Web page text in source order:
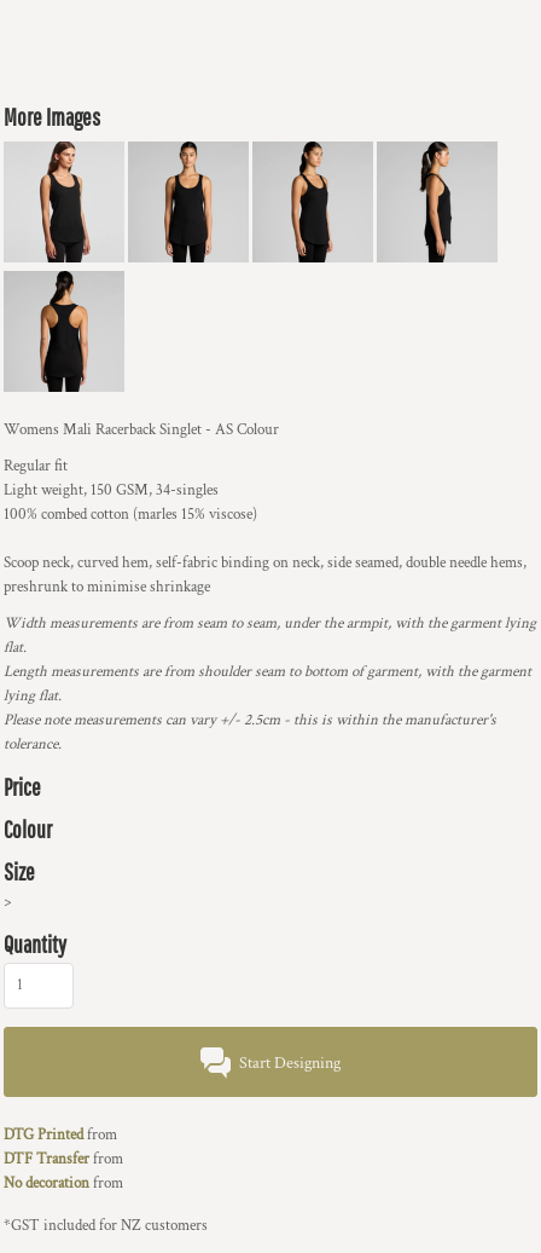
More Images
Womens Mali Racerback Singlet - AS Colour
Regular fit
Light weight, 150 GSM, 34-singles
100% combed cotton (marles 15% viscose)
Scoop neck, curved hem, self-fabric binding on neck, side seamed, double needle hems,
preshrunk to minimise shrinkage
Width measurements are from seam to seam, under the armpit, with the garment lying
flat.
Length measurements are from shoulder seam to bottom of garment, with the garment
lying flat.
Please note measurements can vary +/- 2.5cm - this is within the manufacturer's
tolerance.
Price
Colour
Size
>
Quantity
Start Designing
DTG Printedfrom
DTF Transferfrom
No decorationfrom
*GST included for NZ customers